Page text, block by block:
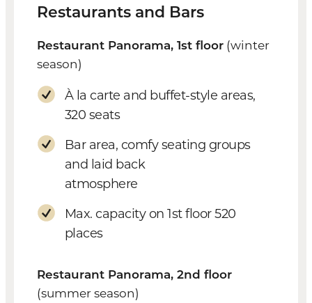
Restaurants and Bars
Restaurant Panorama, 1st floor(winter
season)
À la carte and buffet-style areas,
320 seats
Bar area, comfy seating groups
and laid back
atmosphere
Max. capacity on 1st floor 520
places
Restaurant Panorama, 2nd floor
(summer season)